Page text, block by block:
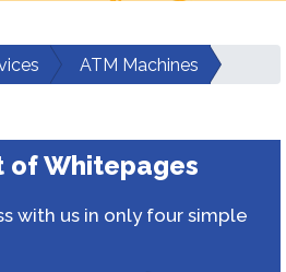
ATM Machines
of Whitepages
with us in only four simple